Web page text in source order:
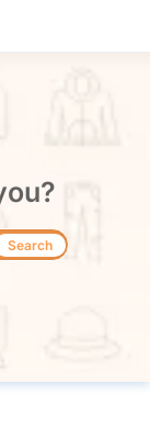
Search